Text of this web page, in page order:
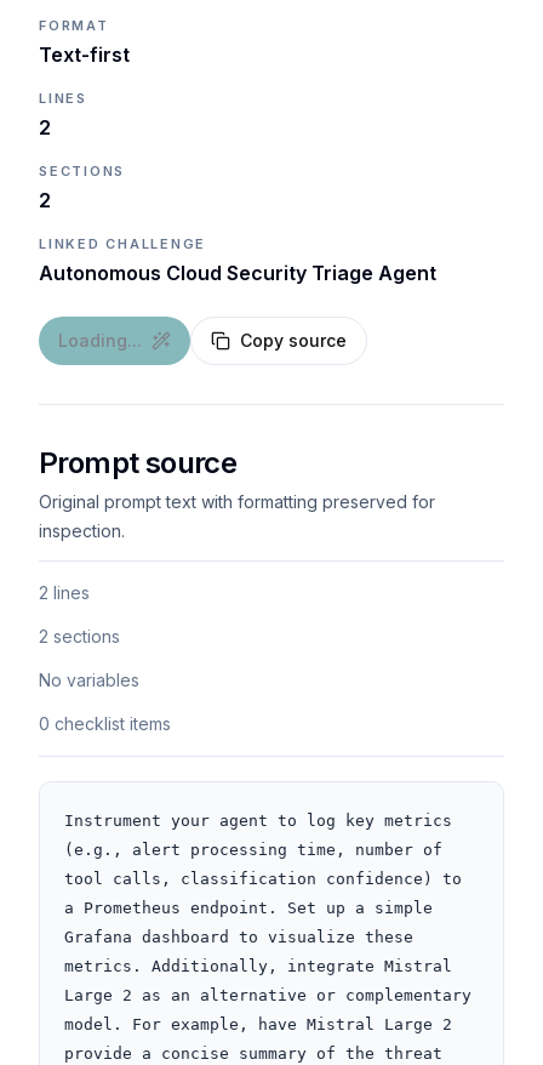
FORMAT
Text-first
LINES
2
SECTIONS
2
LINKED CHALLENGE
Autonomous Cloud Security Triage Agent
Loading... Copy source
Prompt source
Original prompt text with formatting preserved for
inspection.
2 lines
2 sections
No variables
0 checklist items
Instrument your agent to log key metrics
(e.g., alert processing time, number of
tool calls, classification confidence) to
a Prometheus endpoint. Set up a simple
Grafana dashboard to visualize these
metrics. Additionally, integrate Mistral
Large 2 as an alternative or complementary
model. For example, have Mistral Large 2
provide a concise summary of the threat